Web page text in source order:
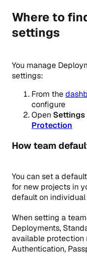
Where to
settings
You manage
settings:
From the
configure
Open Settings
Protection
How team
You can set a
for new projects in
default on
When setting a
Deployments,
available protection
Authentication,